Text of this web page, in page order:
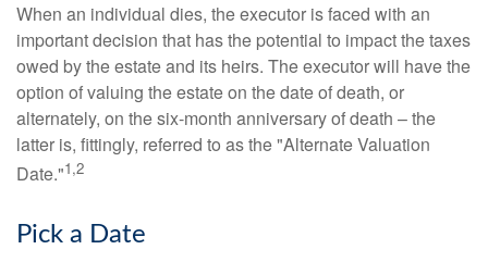
When an individual dies, the executor is faced with an
important decision that has the potential to impact the taxes
owed by the estate and its heirs. The executor will have the
option of valuing the estate on the date of death, or
alternately, on the six-month anniversary of death – the
latter is, fittingly, referred to as the "Alternate Valuation
Date."1,2
Pick a Date